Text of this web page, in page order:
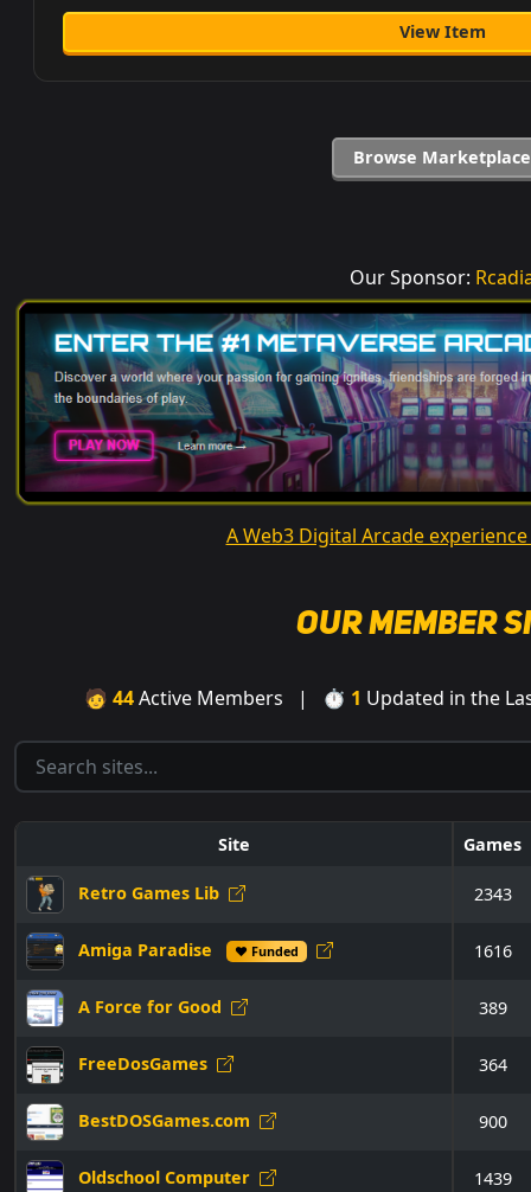
View Item
Browse Marketplace
Our Sponsor:
A Web3 Digital Arcade
Our Member
🧑 44Active Members | ⏱ 1 Updated in the
Site Games
Retro Games Lib 2343
Amiga Paradise ♥ Funded 1616
A Force for Good 389
FreeDosGames 364
BestDOSGames.com 900
Oldschool Computer 1439